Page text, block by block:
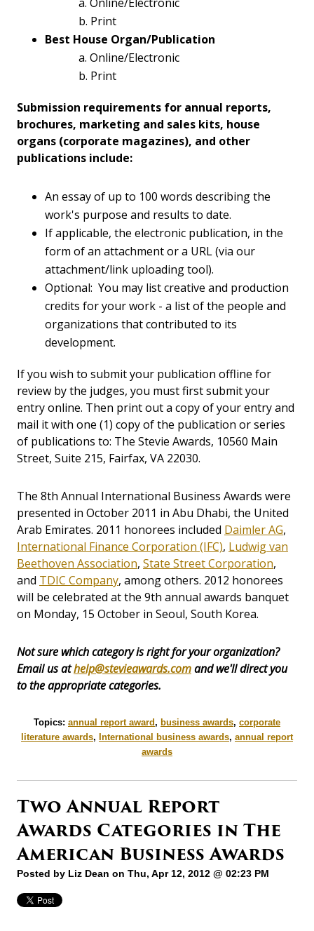
a. Online/Electronic
b. Print
Best House Organ/Publication
a. Online/Electronic
b. Print
Submission requirements for annual reports,
brochures, marketing and sales kits, house
organs (corporate magazines), and other
publications include:
An essay of up to 100 words describing the
work's purpose and results to date.
If applicable, the electronic publication, in the
form of an attachment or a URL (via our
attachment/link uploading tool).
Optional: You may list creative and production
credits for your work - a list of the people and
organizations that contributed to its
development.
If you wish to submit your publication offline for
review by the judges, you must first submit your
entry online. Then print out a copy of your entry and
mail it with one (1) copy of the publication or series
of publications to: The Stevie Awards, 10560 Main
Street, Suite 215, Fairfax, VA 22030.
The 8th Annual International Business Awards were
presented in October 2011 in Abu Dhabi, the United
Arab Emirates. 2011 honorees included Daimler AG,
International Finance Corporation (IFC), Ludwig van
Beethoven Association, State Street Corporation,
and TDIC Company, among others. 2012 honorees
will be celebrated at the 9th annual awards banquet
on Monday, 15 October in Seoul, South Korea.
Not sure which category is right for your organization?
Email us athelp@stevieawards.comand we'll direct you
to the appropriate categories.
Topics: annual report award, business awards, corporate
literature awards, International business awards, annual report
awards
Two Annual Report
Awards Categories in The
American Business Awards
Posted by Liz Dean on Thu, Apr 12, 2012 @ 02:23 PM